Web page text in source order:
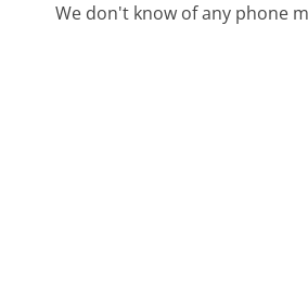
We don't know of any phone